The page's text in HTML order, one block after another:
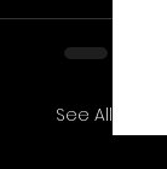
See All